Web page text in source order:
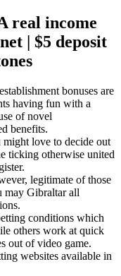
real income
| $5 deposit
bonuses are
having fun with a
of novel
benefits.
love to decide out
ticking otherwise united
legitimate of those
may Gibraltar all
conditions which
others work at quick
out of video game.
websites available in